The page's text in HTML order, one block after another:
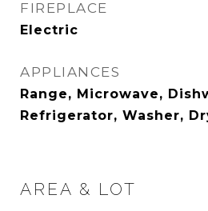
FIREPLACE
Electric
APPLIANCES
Range, Microwave,
Refrigerator, Washer,
AREA & LOT